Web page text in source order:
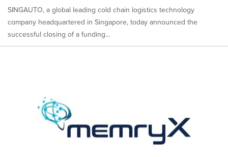
SINGAUTO, a global leading cold chain logistics technology
company headquartered in Singapore, today announced the
successful closing of a funding...